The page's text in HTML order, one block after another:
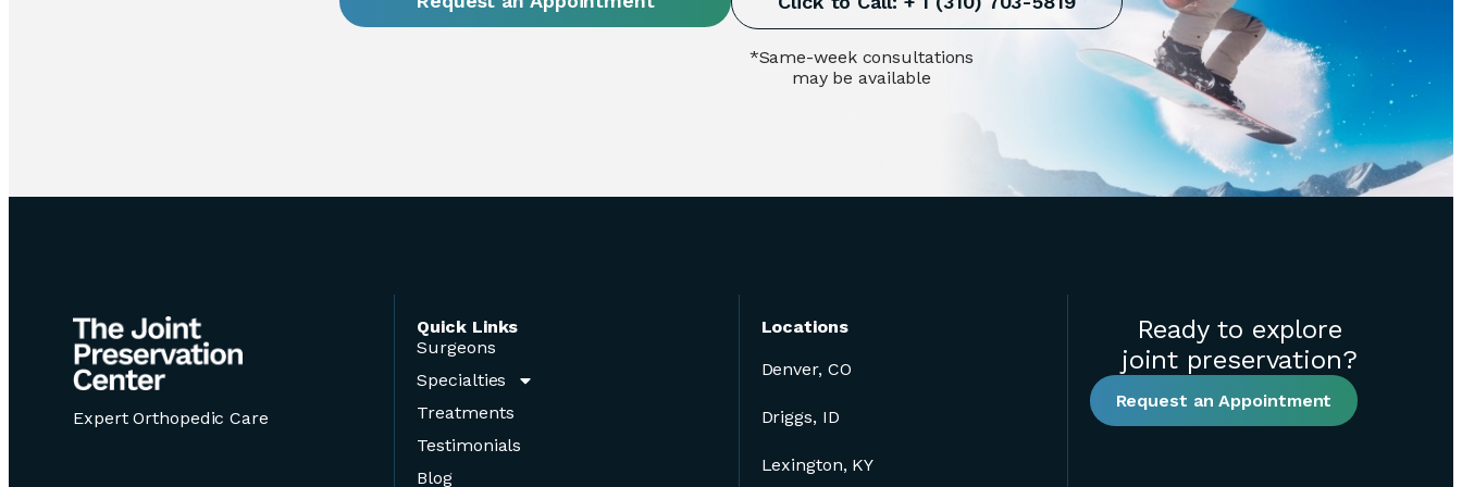
*Same-week consultations
may be available
Expert Orthopedic Care
Quick Links
Surgeons
Specialties
Treatments
Testimonials
Blog
Locations
Denver, CO
Driggs, ID
Lexington, KY
Ready to explore
joint preservation?
Request an Appointment